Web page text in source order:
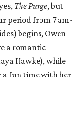
The Purge, but
period from 7 am-
begins, Owen
a romantic
Hawke), while
a fun time with her